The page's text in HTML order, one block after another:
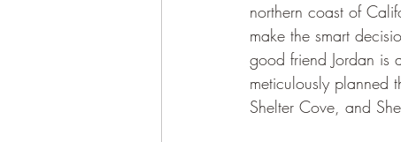
northern coast of
make the smart
good friend Jordan is
meticulously planned
Shelter Cove, and